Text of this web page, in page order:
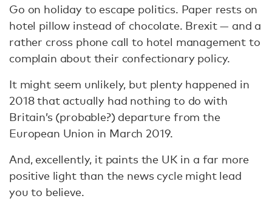
Go on holiday to escape politics. Paper rests on
hotel pillow instead of chocolate. Brexit — and a
rather cross phone call to hotel management to
complain about their confectionary policy.
It might seem unlikely, but plenty happened in
2018 that actually had nothing to do with
Britain’s (probable?) departure from the
European Union in March 2019.
And, excellently, it paints the UK in a far more
positive light than the news cycle might lead
you to believe.